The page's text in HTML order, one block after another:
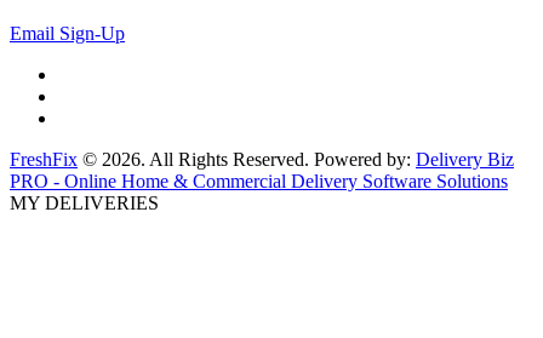
Email Sign-Up
FreshFix © 2026. All Rights Reserved. Powered by: Delivery Biz
PRO - Online Home & Commercial Delivery Software Solutions
MY DELIVERIES